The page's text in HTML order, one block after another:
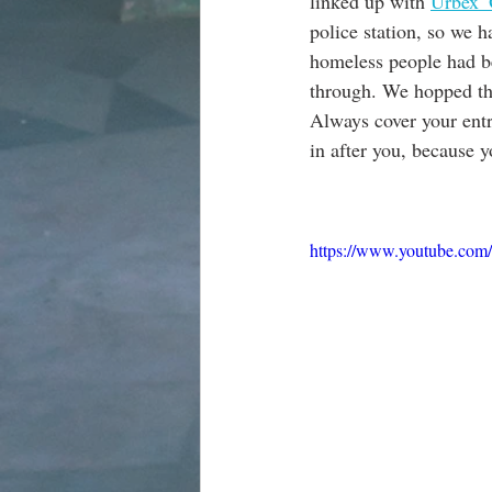
police station, so we
homeless people had
through. We hopped
Always cover your
in after you, because
https://